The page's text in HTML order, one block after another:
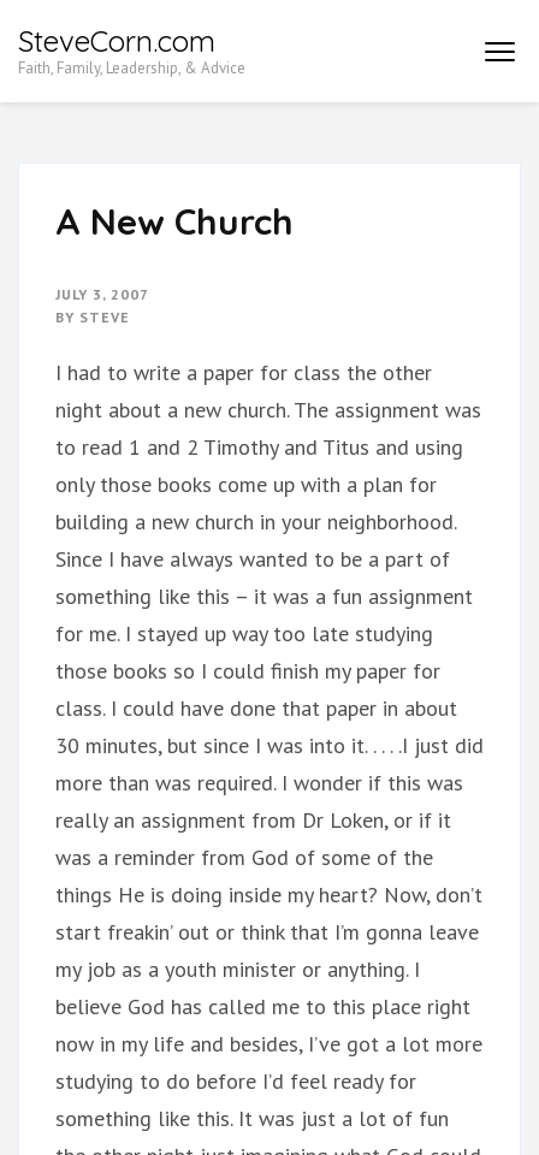
toSteveCorn.com
Faith, Family, Leadership, & Advice
A New Church
JULY 3, 2007
BY STEVE
I had to write a paper for class the other
night about a new church. The assignment was
to read 1 and 2 Timothy and Titus and using
only those books come up with a plan for
building a new church in your neighborhood.
Since I have always wanted to be a part of
something like this – it was a fun assignment
for me. I stayed up way too late studying
those books so I could finish my paper for
class. I could have done that paper in about
30 minutes, but since I was into it. . . . .I just did
more than was required. I wonder if this was
really an assignment from Dr Loken, or if it
was a reminder from God of some of the
things He is doing inside my heart? Now, don’t
start freakin’ out or think that I’m gonna leave
my job as a youth minister or anything. I
believe God has called me to this place right
now in my life and besides, I’ve got a lot more
studying to do before I’d feel ready for
something like this. It was just a lot of fun